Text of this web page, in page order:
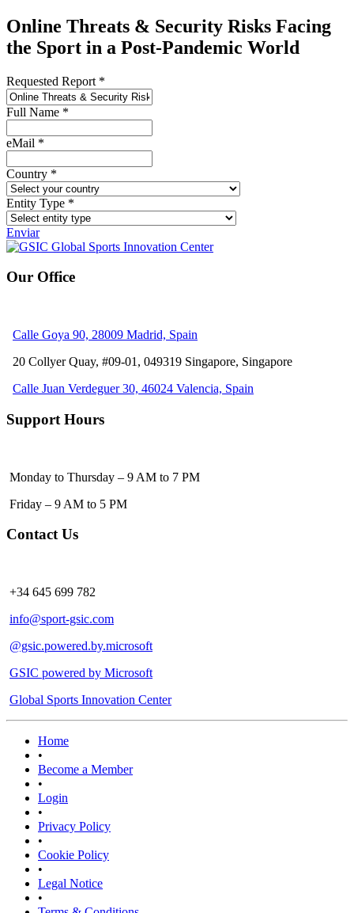
Online Threats & Security Risks Facing
the Sport in a Post-Pandemic World
Requested Report *
Full Name *
eMail *
Country *
Entity Type *
Enviar
Our Office
Calle Goya 90, 28009 Madrid, Spain
20 Collyer Quay, #09-01, 049319 Singapore, Singapore
Calle Juan Verdeguer 30, 46024 Valencia, Spain
Support Hours
Monday to Thursday – 9 AM to 7 PM
Friday – 9 AM to 5 PM
Contact Us
+34 645 699 782
info@sport-gsic.com
@gsic.powered.by.microsoft
GSIC powered by Microsoft
Global Sports Innovation Center
Home
•
Become a Member
•
Login
•
Privacy Policy
•
Cookie Policy
•
Legal Notice
•